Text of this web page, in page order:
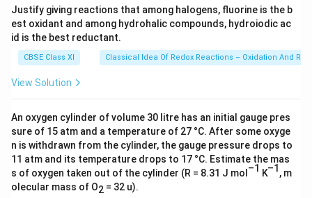
education, improvement of health and rise in income.
Spread of education leads to awareness among
people, which in turn results in a fall in the ‘fertility’
rate. The author makes a comment which emphasizes
asserting that “The choice is really between control of
population and the perpetuation of poverty.”
Download Solution in PDF
0^
{2
Justify giving reactions that among halogens, fluorine is the b
est oxidant and among hydrohalic compounds, hydroiodic ac
id is the best reductant.
CBSE Class XI Classical Idea Of Redox Reactions – Oxidation And
View Solution
An oxygen cylinder of volume 30 litre has an initial gauge pres
sure of 15 atm and a temperature of 27 °C. After some oxyge
n is withdrawn from the cylinder, the gauge pressure drops to
11 atm and its temperature drops to 17 °C. Estimate the mas
s of oxygen taken out of the cylinder (R = 8.31 J mol –1 K–1 , m
olecular mass of O2 = 32 u).